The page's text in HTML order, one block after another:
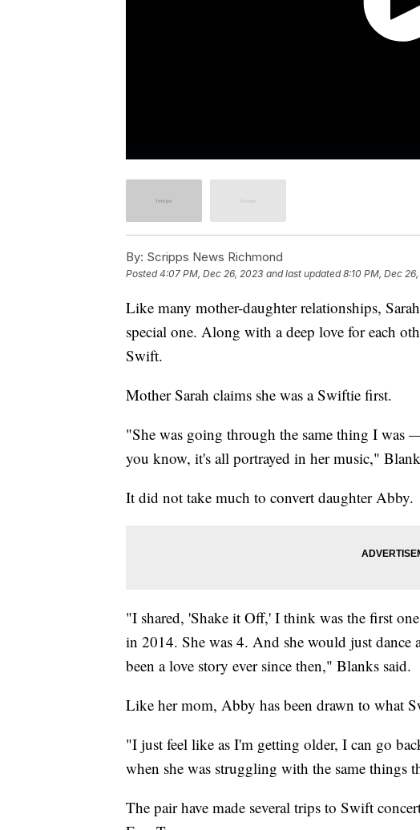
By: Scripps News Richmond
Posted4:07 PM, Dec 26, 2023 and last updated 8:10 PM, Dec
Like many mother-daughter relationships,
special one. Along with a deep love for each
Swift.
Mother Sarah claims she was a Swiftie first.
"She was going through the same thing I was
you know, it's all portrayed in her music,"
It did not take much to convert daughter Abby.
"I shared, 'Shake it Off,' I think was the first
in 2014. She was 4. And she would just dance
been a love story ever since then," Blanks said.
Like her mom, Abby has been drawn to what
"I just feel like as I'm getting older, I can go
when she was struggling with the same things
The pair have made several trips to Swift